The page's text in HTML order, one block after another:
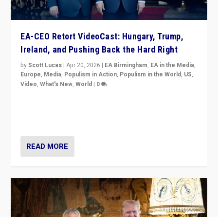
EA-CEO Retort VideoCast: Hungary, Trump,
Ireland, and Pushing Back the Hard Right
byScott Lucas |Apr 20, 2026 | EA Birmingham, EA in the Media,
Europe, Media, Populism in Action, Populism in the World, US,
Video,What's New,World | 0
READ MORE